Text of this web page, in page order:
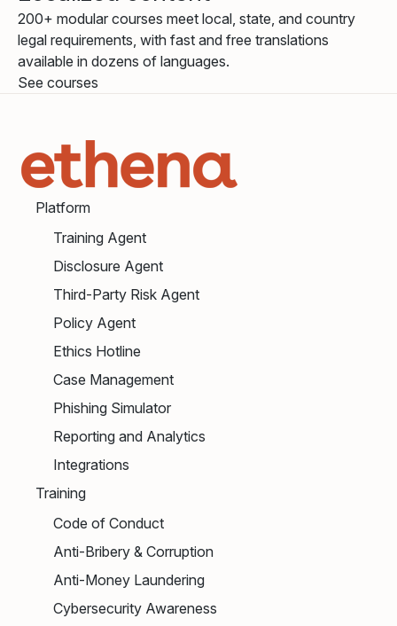
200+ modular courses meet local, state, and country
legal requirements, with fast and free translations
available in dozens of languages.
See courses
Platform
Training Agent
Disclosure Agent
Third-Party Risk Agent
Policy Agent
Ethics Hotline
Case Management
Phishing Simulator
Reporting and Analytics
Integrations
Training
Code of Conduct
Anti-Bribery & Corruption
Anti-Money Laundering
Cybersecurity Awareness